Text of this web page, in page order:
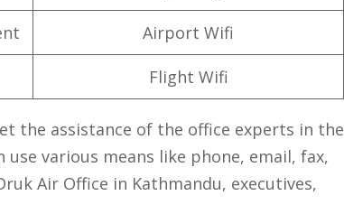
Airport Wifi
Flight Wifi
the assistance of the office experts in the
various means like phone, email, fax,
Air Office in Kathmandu, executives,